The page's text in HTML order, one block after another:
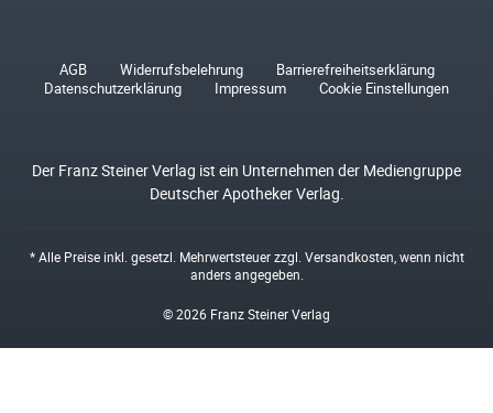
AGB Widerrufsbelehrung
Barrierefreiheitserklärung
Datenschutzerklärung
Impressum Cookie Einstellungen
Der Franz Steiner Verlag ist ein Unternehmen der Mediengruppe
Deutscher Apotheker Verlag.
* Alle Preise inkl. gesetzl. Mehrwertsteuer zzgl. Versandkosten , wenn nicht
anders angegeben.
© 2026 Franz Steiner Verlag